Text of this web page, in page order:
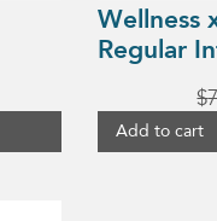
Wellness
Regular
$
Add to cart